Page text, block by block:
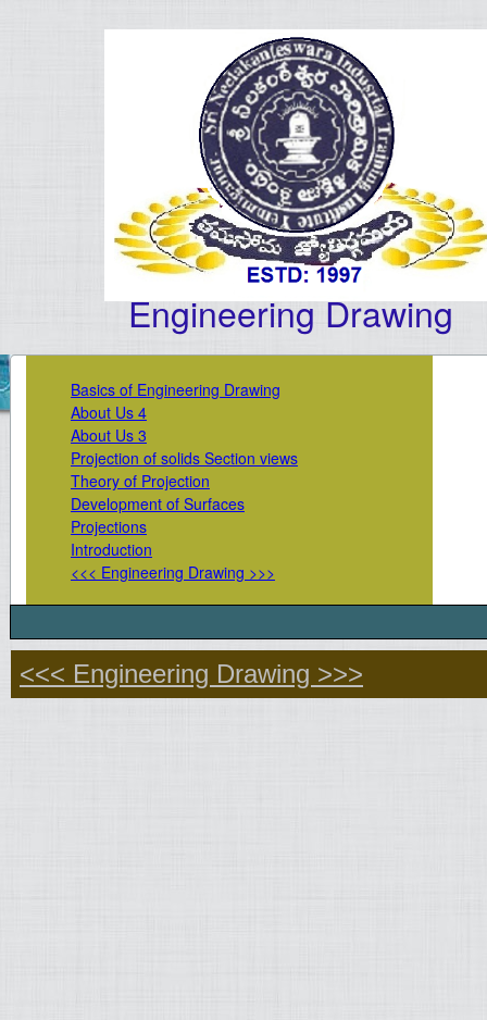
Engineering Drawing
Basics of Engineering Drawing
About Us 4
About Us 3
Projection of solids Section views
Theory of Projection
Development of Surfaces
Projections
Introduction
<<< Engineering Drawing >>>
<<< Engineering Drawing >>>